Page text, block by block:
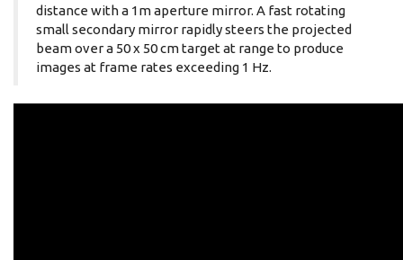
distance with a 1m aperture mirror. A fast rotating
small secondary mirror rapidly steers the projected
beam over a 50 x 50 cm target at range to produce
images at frame rates exceeding 1 Hz.